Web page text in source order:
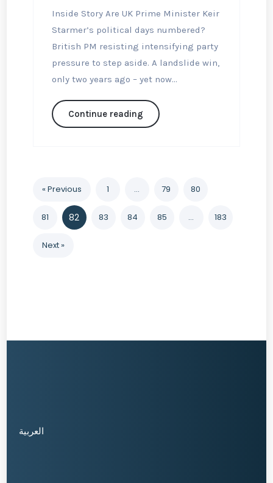
Inside Story Are UK Prime Minister Keir
Starmer’s political days numbered?
British PM resisting intensifying party
pressure to step aside. A landslide win,
only two years ago – yet now...
Continue reading
« Previous 1 … 79 80
81 82 83 84 85 … 183
Next »
العربية